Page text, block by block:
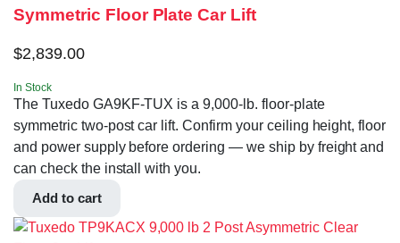
Symmetric Floor Plate Car Lift
$2,839.00
In Stock
The Tuxedo GA9KF-TUX is a 9,000-lb. floor-plate
symmetric two-post car lift. Confirm your ceiling height, floor
and power supply before ordering — we ship by freight and
can check the install with you.
Add to cart